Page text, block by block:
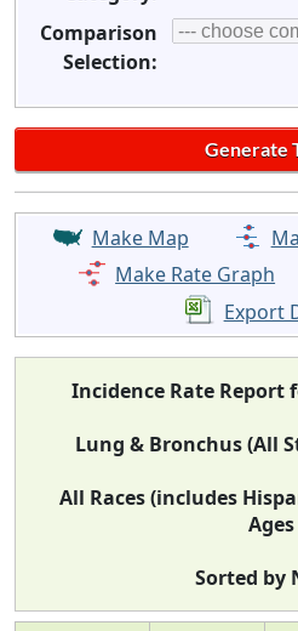
Comparison
Selection:
Make Map
Make Rate Graph
Export
Incidence Rate Report
Lung & Bronchus (All
All Races (includes
Ages
Sorted by